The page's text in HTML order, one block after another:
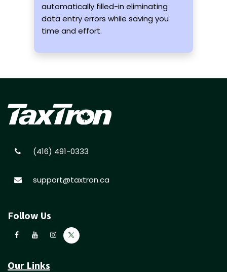
automatically filled-in eliminating
data entry errors while saving you
time and effort.
(416) 491-0333
support@taxtron.ca
Follow Us
Our Links